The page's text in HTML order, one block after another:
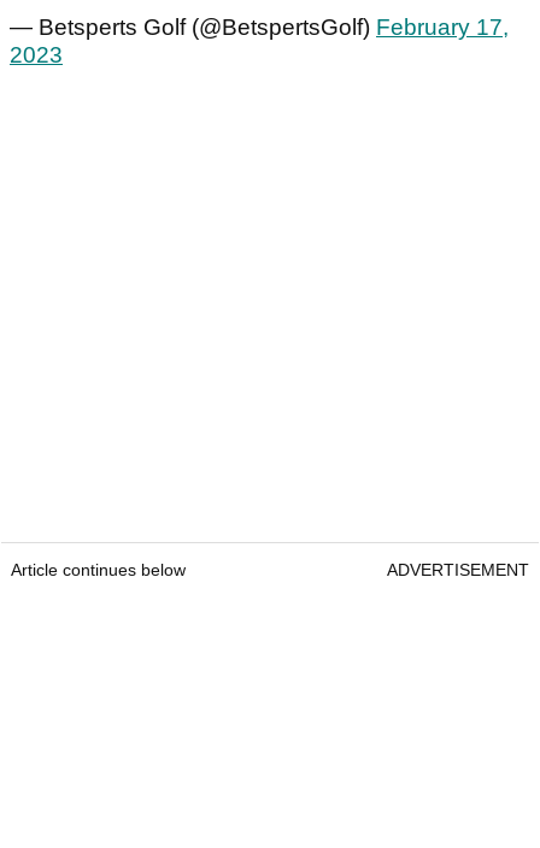
— Betsperts Golf (@BetspertsGolf) February 17,
2023
Article continues below ADVERTISEMENT